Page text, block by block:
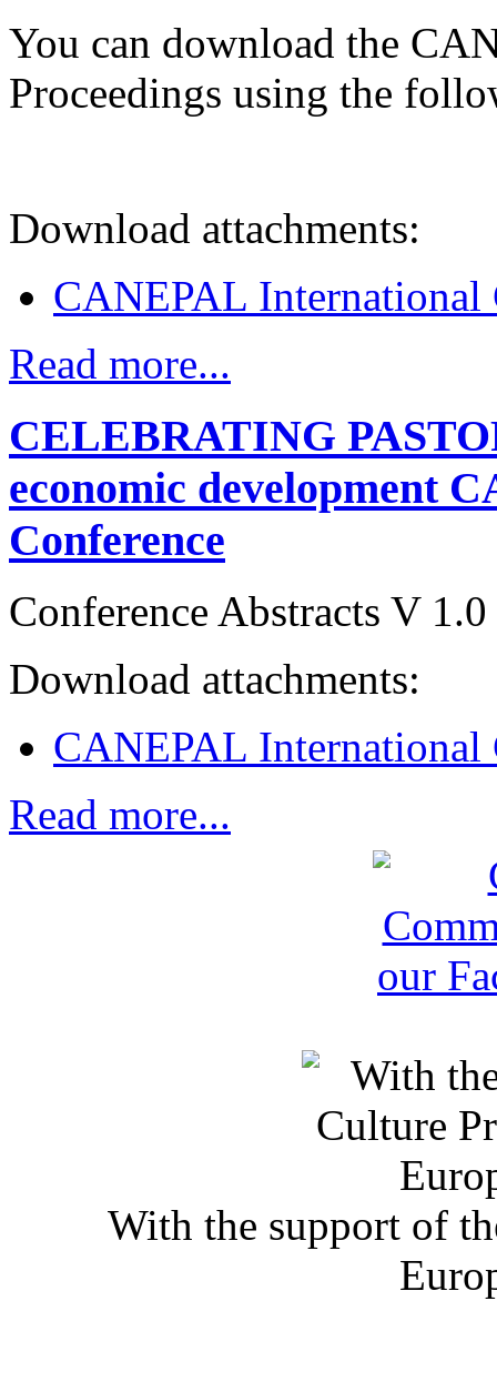
You can download the
Proceedings using the
Download attachments:
CANEPAL International
Read more...
CELEBRATING
economic development
Conference
Conference Abstracts V 1.0
Download attachments:
CANEPAL International
Read more...
With the support of